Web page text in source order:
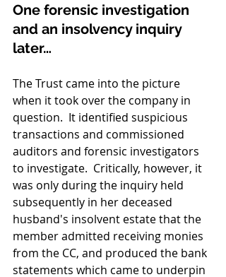
One forensic investigation
and an insolvency inquiry
later…
The Trust came into the picture
when it took over the company in
question.  It identified suspicious
transactions and commissioned
auditors and forensic investigators
to investigate.  Critically, however, it
was only during the inquiry held
subsequently in her deceased
husband's insolvent estate that the
member admitted receiving monies
from the CC, and produced the bank
statements which came to underpin